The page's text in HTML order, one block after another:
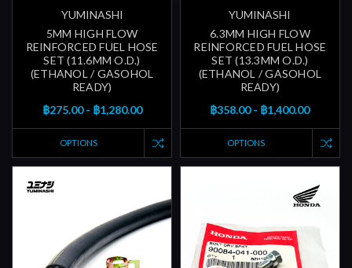
YUMINASHI
5MM HIGH FLOW
REINFORCED FUEL HOSE
SET (11.6MM O.D.)
(ETHANOL / GASOHOL
READY)
฿275.00 - ฿1,280.00
OPTIONS
YUMINASHI
6.3MM HIGH FLOW
REINFORCED FUEL HOSE
SET (13.3MM O.D.)
(ETHANOL / GASOHOL
READY)
฿358.00 - ฿1,400.00
OPTIONS